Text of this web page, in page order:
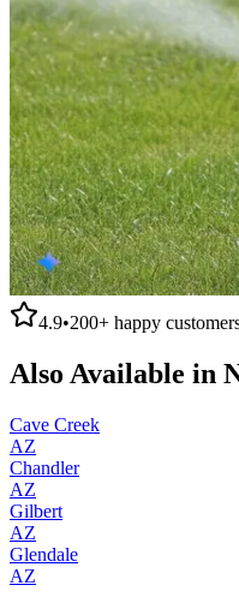
4.9•200+ happy
Also Available in
Cave Creek
AZ
Chandler
AZ
Gilbert
AZ
Glendale
AZ